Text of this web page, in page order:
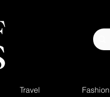
Travel Fashion